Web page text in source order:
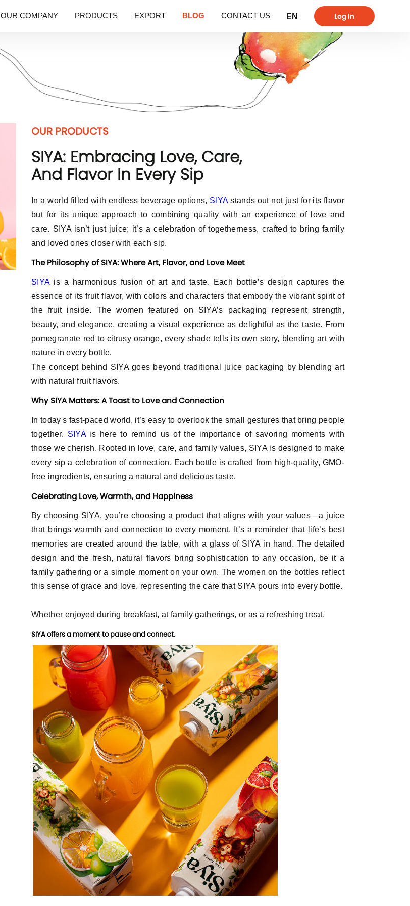
OUR COMPANY PRODUCTS EXPORT BLOG CONTACT US EN Log In
Log In
me
Log In
OUR PRODUCTS
SIYA: Embracing Love, Care,
And Flavor In Every Sip
In a world filled with endless beverage options, SIYAstands out not just for its flavor
but for its unique approach to combining quality with an experience of love and
care. SIYA isn’t just juice; it’s a celebration of togetherness, crafted to bring family
and loved ones closer with each sip.
The Philosophy of SIYA: Where Art, Flavor, and Love Meet
SIYAis a harmonious fusion of art and taste. Each bottle’s design captures the
essence of its fruit flavor, with colors and characters that embody the vibrant spirit of
the fruit inside. The women featured on SIYA’s packaging represent strength,
beauty, and elegance, creating a visual experience as delightful as the taste. From
pomegranate red to citrusy orange, every shade tells its own story, blending art with
nature in every bottle.
The concept behind SIYA goes beyond traditional juice packaging by blending art
with natural fruit flavors.
Why SIYA Matters: A Toast to Love and Connection
In today's fast-paced world, it’s easy to overlook the small gestures that bring people
together. SIYAis here to remind us of the importance of savoring moments with
those we cherish. Rooted in love, care, and family values, SIYA is designed to make
every sip a celebration of connection. Each bottle is crafted from high-quality, GMO-
free ingredients, ensuring a natural and delicious taste.
Celebrating Love, Warmth, and Happiness
By choosing SIYA, you’re choosing a product that aligns with your values—a juice
that brings warmth and connection to every moment. It’s a reminder that life’s best
memories are created around the table, with a glass of SIYA in hand. The detailed
design and the fresh, natural flavors bring sophistication to any occasion, be it a
family gathering or a simple moment on your own. The women on the bottles reflect
this sense of grace and love, representing the care that SIYA pours into every bottle.
Whether enjoyed during breakfast, at family gatherings, or as a refreshing treat,
SIYA offers a moment to pause and connect.